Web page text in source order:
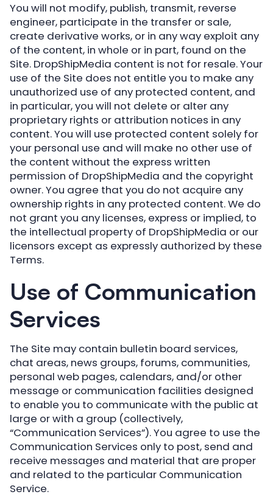
You will not modify, publish, transmit, reverse
engineer, participate in the transfer or sale,
create derivative works, or in any way exploit any
of the content, in whole or in part, found on the
Site. DropShipMedia content is not for resale. Your
use of the Site does not entitle you to make any
unauthorized use of any protected content, and
in particular, you will not delete or alter any
proprietary rights or attribution notices in any
content. You will use protected content solely for
your personal use and will make no other use of
the content without the express written
permission of DropShipMedia and the copyright
owner. You agree that you do not acquire any
ownership rights in any protected content. We do
not grant you any licenses, express or implied, to
the intellectual property of DropShipMedia or our
licensors except as expressly authorized by these
Terms.
Use of Communication
Services
The Site may contain bulletin board services,
chat areas, news groups, forums, communities,
personal web pages, calendars, and/or other
message or communication facilities designed
to enable you to communicate with the public at
large or with a group (collectively,
“Communication Services”). You agree to use the
Communication Services only to post, send and
receive messages and material that are proper
and related to the particular Communication
Service.